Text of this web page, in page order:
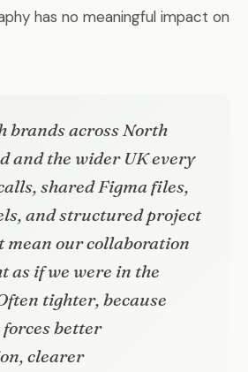
has no meaningful impact on
brands across North
and the wider UK every
shared Figma files,
and structured project
mean our collaboration
as if we were in the
tighter, because
better
clearer